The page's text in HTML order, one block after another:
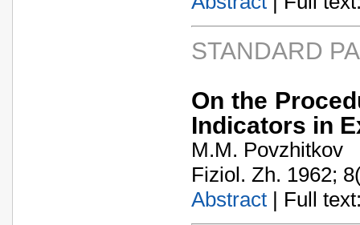
STANDARD
On the
Indicators in
M.M. Povzhitkov
Fiziol. Zh. 1962;
Abstract | Full